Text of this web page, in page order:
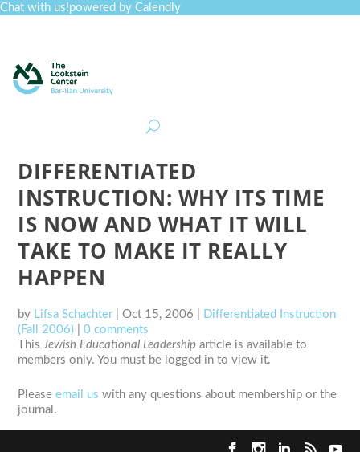
Chat with us!powered by Calendly
DIFFERENTIATED
INSTRUCTION: WHY ITS TIME
IS NOW AND WHAT IT WILL
TAKE TO MAKE IT REALLY
HAPPEN
by Lifsa Schachter|Oct 15, 2006
Differentiated Instruction
(Fall 2006) |0 comments
ThisJewish Educational Leadership article is available to
members only. You must be logged in to view it.
Pleaseemail us with any questions about membership or the
journal.